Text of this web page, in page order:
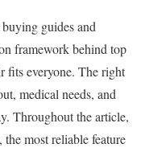
guides and
framework behind top
fits everyone. The right
medical needs, and
Throughout the article,
most reliable feature